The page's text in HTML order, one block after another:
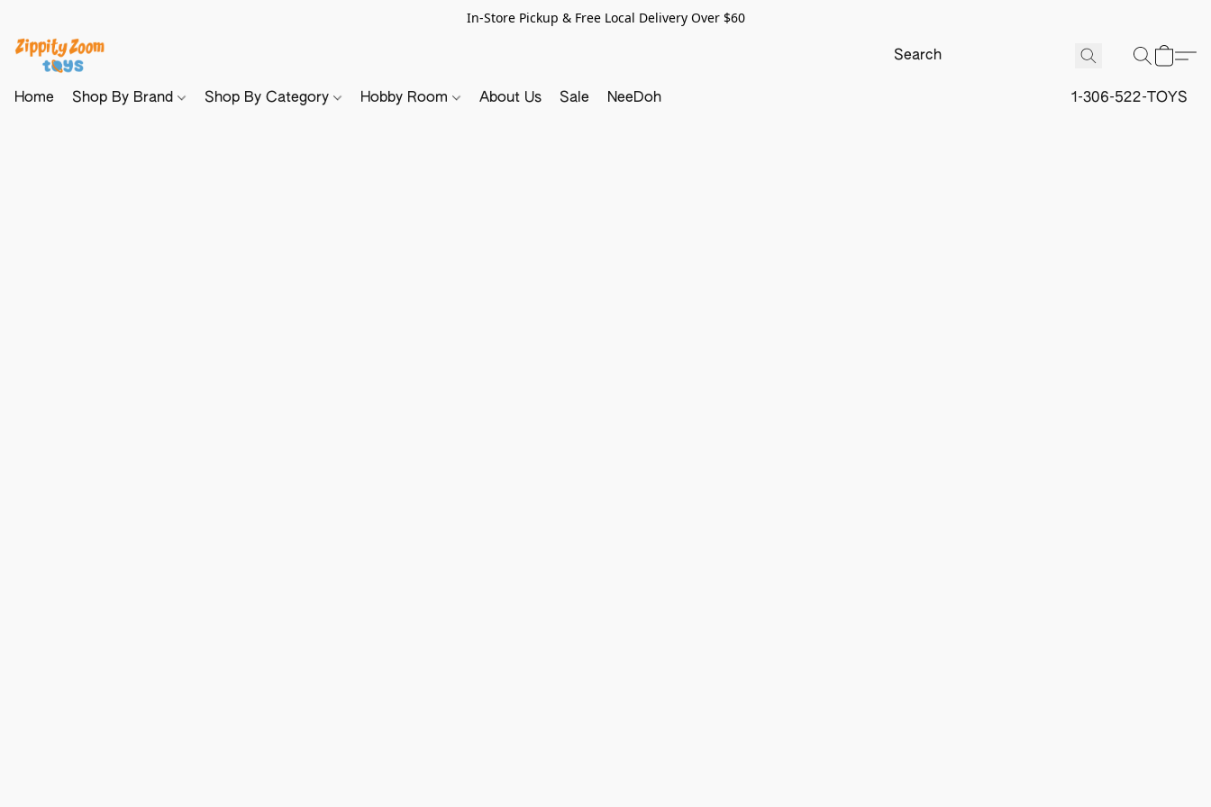
In-Store Pickup & Free Local Delivery Over $60
Home Shop By Brand Shop By Category Hobby Room About Us Sale NeeDoh 1-306-522-TOYS